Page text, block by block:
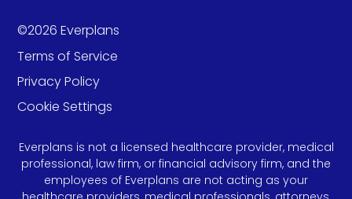
©2026 Everplans
Terms of Service
Privacy Policy
Cookie Settings
Everplans is not a licensed healthcare provider, medical
professional, law firm, or financial advisory firm, and the
employees of Everplans are not acting as your